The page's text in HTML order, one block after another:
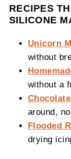
RECIPES
SILICONE
Unicorn
without
without a
around,
Flooded
drying